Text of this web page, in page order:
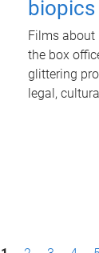
biopics
Films
the box
glittering
legal,